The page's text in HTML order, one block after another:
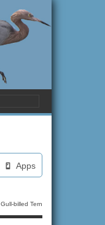
Apps
Gull-billed Tern